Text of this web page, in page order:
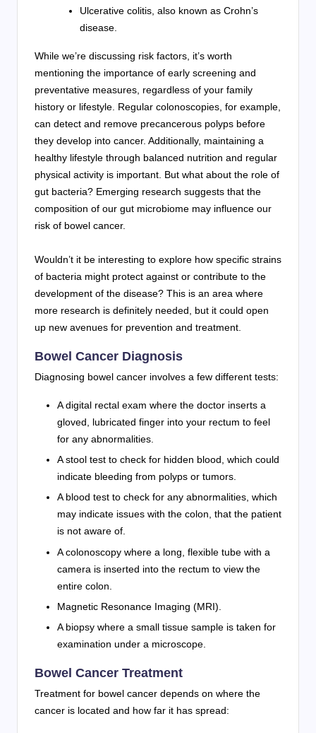
Ulcerative colitis, also known as Crohn’s
disease.
While we’re discussing risk factors, it’s worth
mentioning the importance of early screening and
preventative measures, regardless of your family
history or lifestyle. Regular colonoscopies, for example,
can detect and remove precancerous polyps before
they develop into cancer. Additionally, maintaining a
healthy lifestyle through balanced nutrition and regular
physical activity is important. But what about the role of
gut bacteria? Emerging research suggests that the
composition of our gut microbiome may influence our
risk of bowel cancer.
Wouldn’t it be interesting to explore how specific strains
of bacteria might protect against or contribute to the
development of the disease? This is an area where
more research is definitely needed, but it could open
up new avenues for prevention and treatment.
Bowel Cancer Diagnosis
Diagnosing bowel cancer involves a few different tests:
A digital rectal exam where the doctor inserts a
gloved, lubricated finger into your rectum to feel
for any abnormalities.
A stool test to check for hidden blood, which could
indicate bleeding from polyps or tumors.
A blood test to check for any abnormalities, which
may indicate issues with the colon, that the patient
is not aware of.
A colonoscopy where a long, flexible tube with a
camera is inserted into the rectum to view the
entire colon.
Magnetic Resonance Imaging (MRI).
A biopsy where a small tissue sample is taken for
examination under a microscope.
Bowel Cancer Treatment
Treatment for bowel cancer depends on where the
cancer is located and how far it has spread: